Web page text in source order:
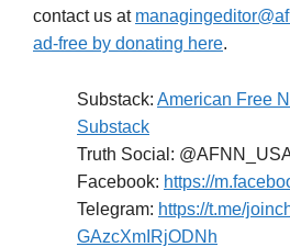
contact us at
ad-free by donating here.
Substack: American Free
Substack
Truth Social:
Facebook: https://
Telegram: https://t.me/
GAzcXmIRjODNh